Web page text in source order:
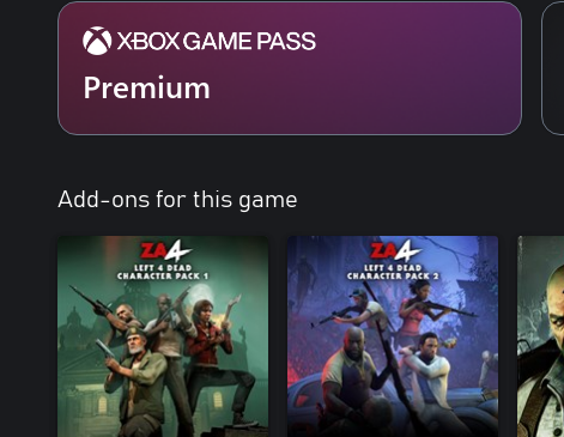
Premium
Add-ons for this game